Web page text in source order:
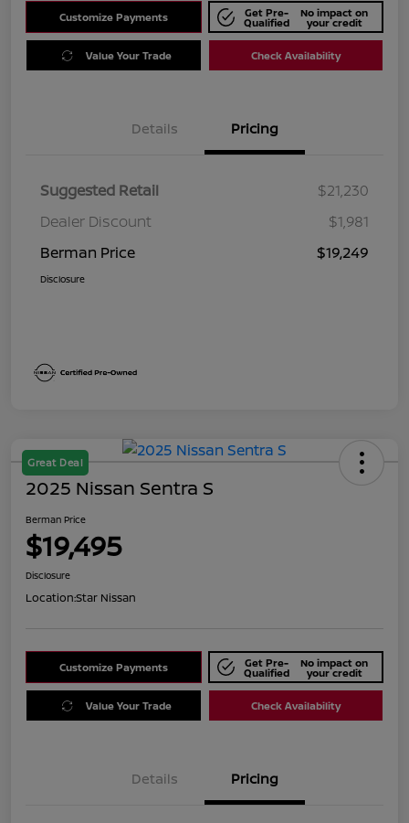
Customize Payments Get Pre-
Qualified
No impact on
your credit
Value Your Trade Check Availability
Details Pricing
Suggested Retail
$21,230
Dealer Discount
$1,981
Berman Price
$19,249
Disclosure
Great Deal
2025 Nissan Sentra S
Berman Price
$19,495
Disclosure
Location:Star Nissan
Customize Payments Get Pre-
Qualified
No impact on
your credit
Value Your Trade Check Availability
Details Pricing